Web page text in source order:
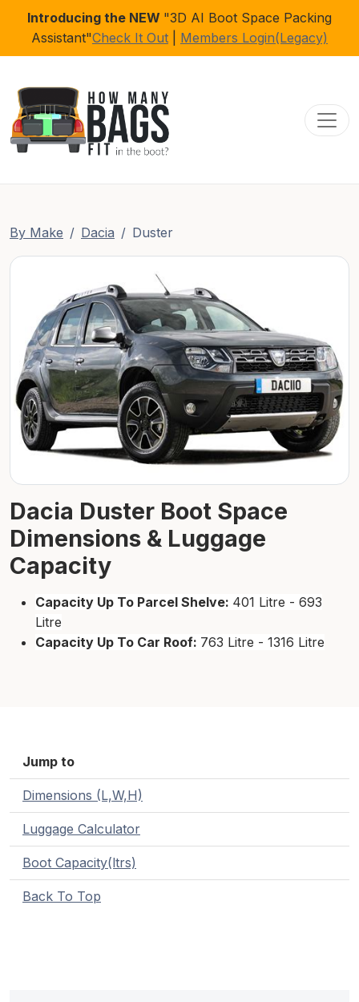
Introducing the NEW "3D AI Boot Space Packing
Assistant"Check It Out Members Login(Legacy)
By Make Dacia Duster
Dacia Duster Boot Space
Dimensions & Luggage
Capacity
Capacity Up To Parcel Shelve: 401 Litre - 693
Litre
Capacity Up To Car Roof: 763 Litre - 1316 Litre
Jump to
Dimensions (L,W,H)
Luggage Calculator
Boot Capacity(ltrs)
Back To Top